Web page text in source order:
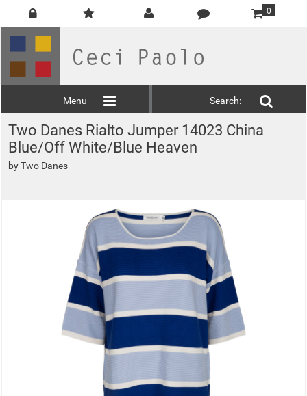
0
Menu Search:
Two Danes Rialto Jumper 14023 China
Blue/Off White/Blue Heaven
byTwo Danes